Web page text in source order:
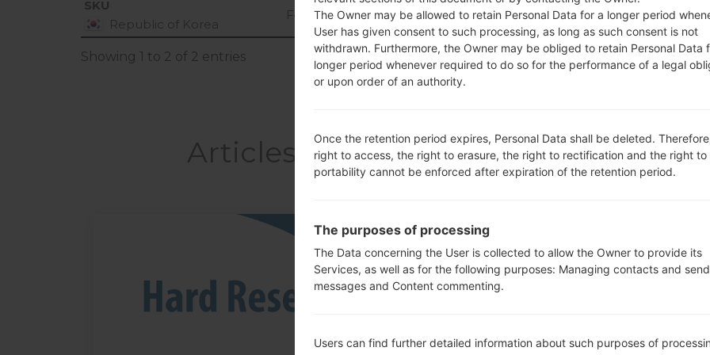
SKU
Republic of Korea
F470S20M_00.kdz Android 5.0.x Lollipop 1.07
Showing 1 to 2 of 2 entries
Articles LGF470S(LGF470S) akaLG
MAY MAY
The Owner may be allowed to retain Personal Data for a longer period
User has given consent to such processing, as long as such consent is not
withdrawn. Furthermore, the Owner may be obliged to retain Personal Data
longer period whenever required to do so for the performance of a legal
or upon order of an authority.
Once the retention period expires, Personal Data shall be deleted.
right to access, the right to erasure, the right to rectification and the right to
portability cannot be enforced after expiration of the retention period.
The purposes of processing
The Data concerning the User is collected to allow the Owner to provide its
Services, as well as for the following purposes: Managing contacts and
messages and Content commenting.
Users can find further detailed information about such purposes of